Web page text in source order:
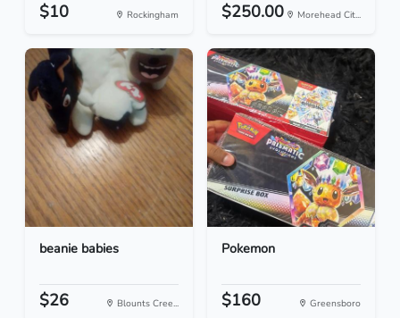
$10 Rockingham $250.00 Morehead Cit...
beanie babies
$26 Blounts Cree...
Pokemon
$160 Greensboro